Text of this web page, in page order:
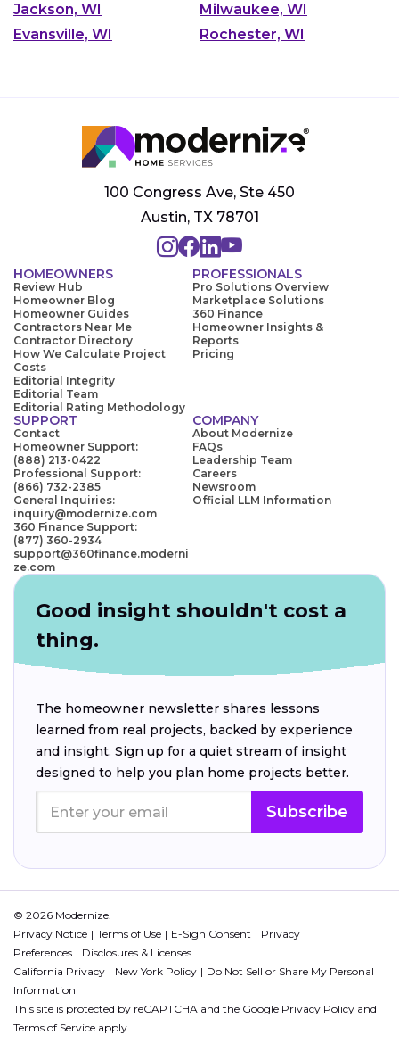
Jackson, WI
Milwaukee, WI
Evansville, WI
Rochester, WI
100 Congress Ave, Ste 450
Austin, TX 78701
HOMEOWNERS
Review Hub
Homeowner Blog
Homeowner Guides
Contractors Near Me
Contractor Directory
How We Calculate Project
Costs
Editorial Integrity
Editorial Team
Editorial Rating Methodology
PROFESSIONALS
Pro Solutions Overview
Marketplace Solutions
360 Finance
Homeowner Insights &
Reports
Pricing
SUPPORT
Contact
Homeowner Support:
(888) 213-0422
Professional Support:
(866) 732-2385
General Inquiries:
inquiry@modernize.com
360 Finance Support:
(877) 360-2934
support@360finance.moderni
ze.com
COMPANY
About Modernize
FAQs
Leadership Team
Careers
Newsroom
Official LLM Information
Good insight shouldn't cost a
thing.
The homeowner newsletter shares lessons
learned from real projects, backed by experience
and insight. Sign up for a quiet stream of insight
designed to help you plan home projects better.
Subscribe
© 2026 Modernize.
Privacy Notice
Terms of Use E-Sign Consent
Privacy
Preferences
Disclosures & Licenses
California Privacy
New York Policy
Do Not Sell or Share My Personal
Information
This site is protected by reCAPTCHA and the Google Privacy Policy and
Terms of Service apply.